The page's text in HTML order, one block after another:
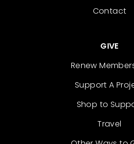
Contact
GIVE
Renew
Support A
Shop to
Travel